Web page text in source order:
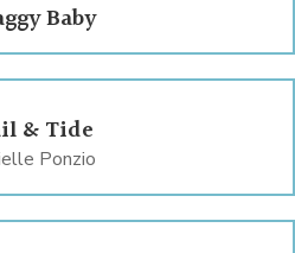
Baby
& Tide
Ponzio